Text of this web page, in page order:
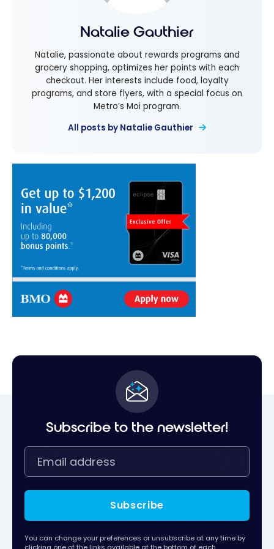
Natalie Gauthier
Natalie, passionate about rewards programs and
grocery shopping, optimizes her points with each
checkout. Her interests include food, loyalty
programs, and store flyers, with a special focus on
Metro’s Moi program.
All posts by Natalie Gauthier
Subscribe to the newsletter!
Subscribe
You can change your preferences or unsubscribe at any time by
clicking one of the links available at the bottom of each